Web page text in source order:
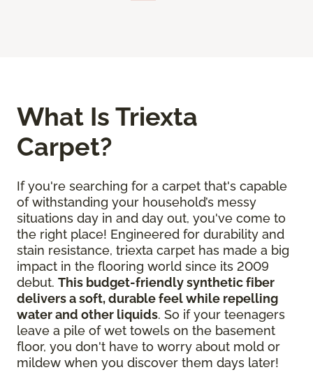
What Is Triexta
Carpet?
If you're searching for a carpet that's capable
of withstanding your household’s messy
situations day in and day out, you've come to
the right place! Engineered for durability and
stain resistance, triexta carpet has made a big
impact in the flooring world since its 2009
debut. This budget-friendly synthetic fiber
delivers a soft, durable feel while repelling
water and other liquids. So if your teenagers
leave a pile of wet towels on the basement
floor, you don't have to worry about mold or
mildew when you discover them days later!